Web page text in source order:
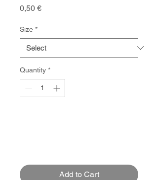
0,50 €Price
Size *
Quantity *
Add to Cart